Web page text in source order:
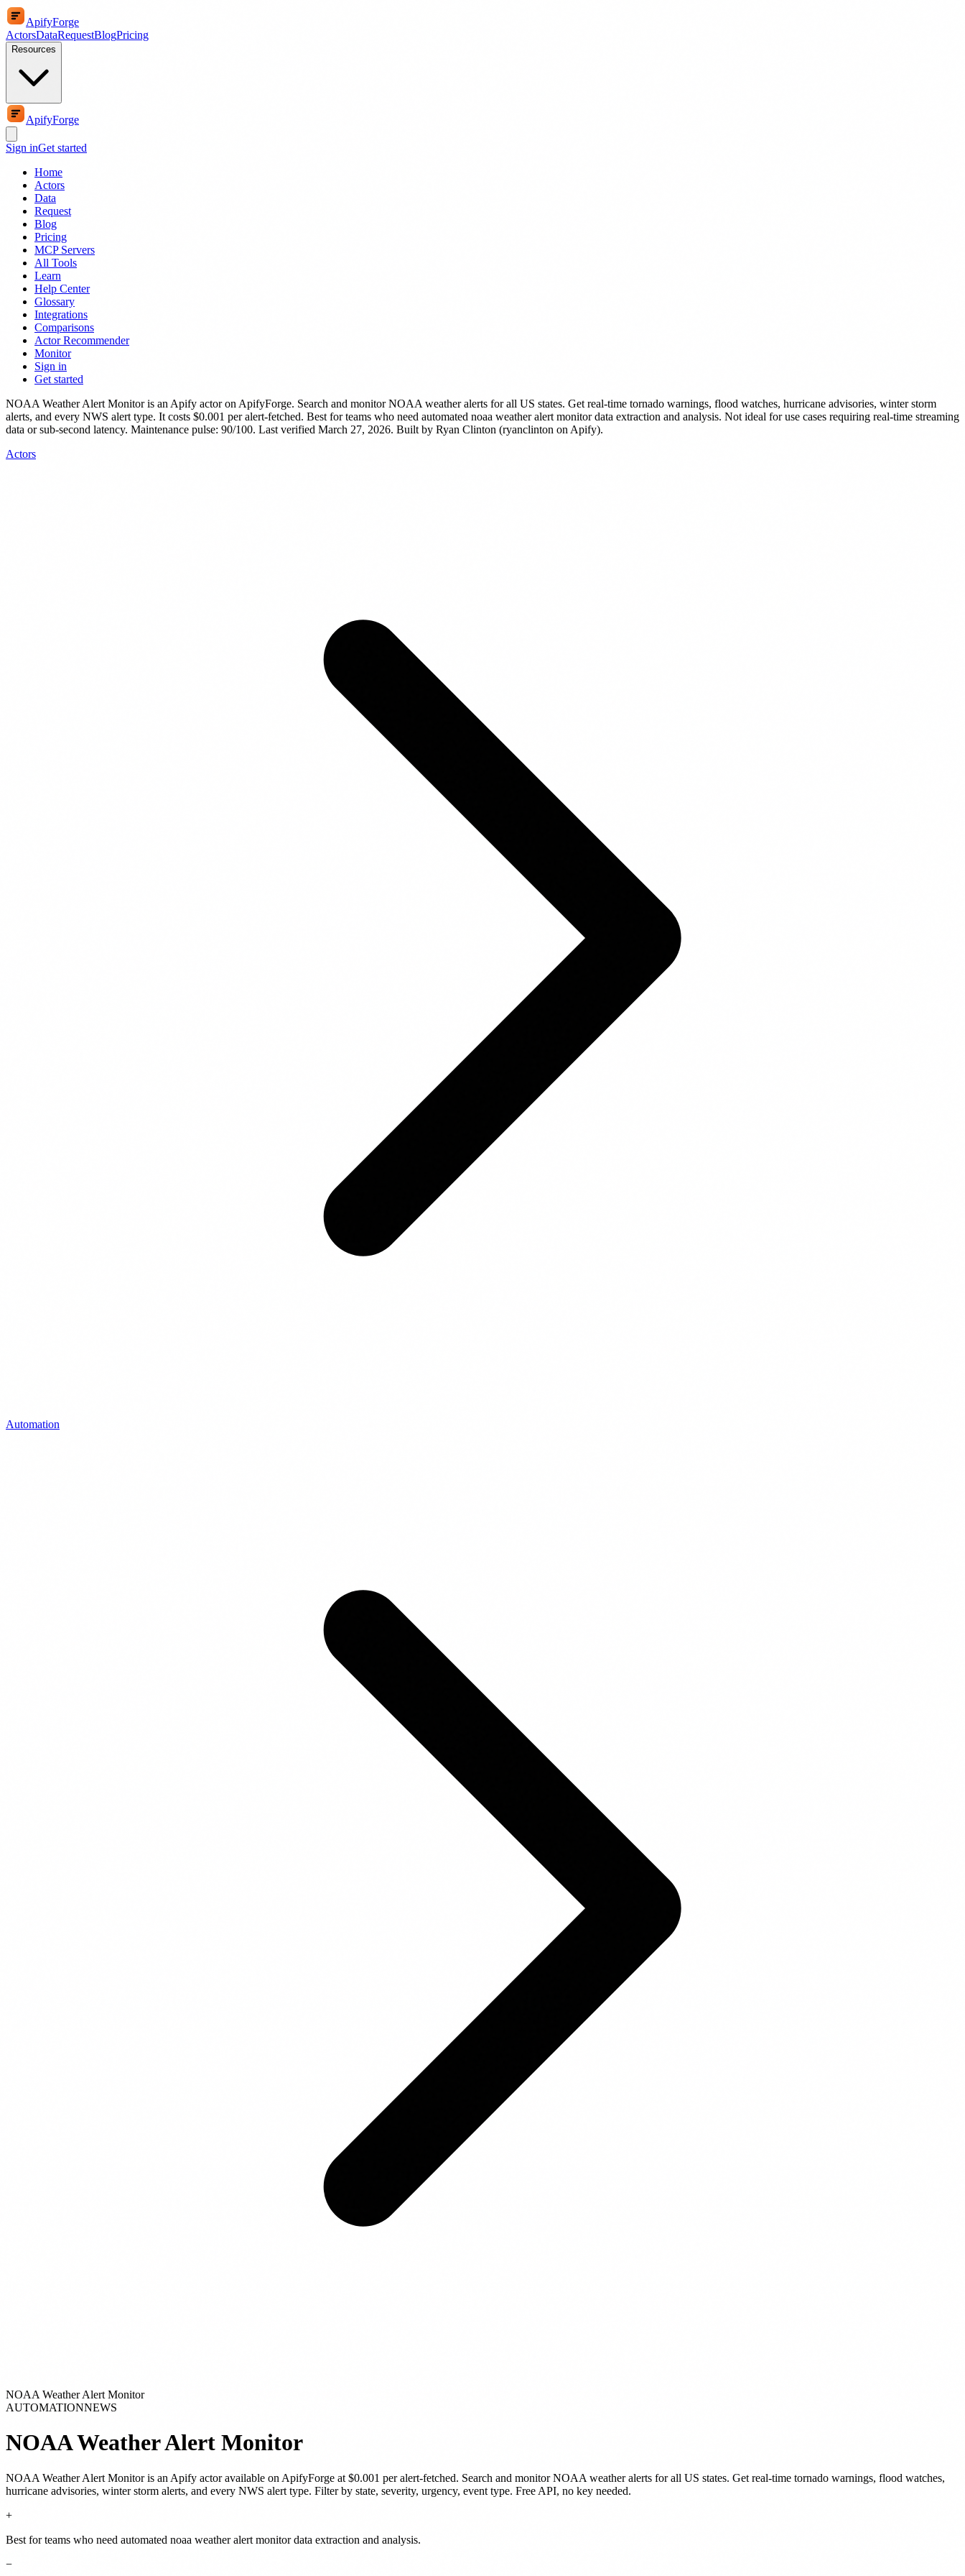
ApifyForge
ActorsDataRequestBlogPricing
Resources
ApifyForge
Sign inGet started
Home
Actors
Data
Request
Blog
Pricing
MCP Servers
All Tools
Learn
Help Center
Glossary
Integrations
Comparisons
Actor Recommender
Monitor
Sign in
Get started
NOAA Weather Alert Monitoris an Apify actoron ApifyForge. Search and monitor NOAA weather alerts for all US states. Get real-time tornado warnings, flood watches, hurricane advisories, winter storm
alerts, and every NWS alert type. It costs $0.001 per alert-fetched. Best for teams who need automated noaa weather alert monitor data extraction and analysis. Not ideal for use cases requiring real-time streaming
data or sub-second latency. Maintenance pulse: 90/100. Last verified March 27, 2026. Built by Ryan Clinton (ryanclinton on Apify).
Actors
Automation
NOAA Weather Alert Monitor
AUTOMATIONNEWS
NOAA Weather Alert Monitor
NOAA Weather Alert Monitoris an Apify actoravailable on ApifyForge at $0.001 per alert-fetched. Search and monitor NOAA weather alerts for all US states. Get real-time tornado warnings, flood watches,
hurricane advisories, winter storm alerts, and every NWS alert type. Filter by state, severity, urgency, event type. Free API, no key needed.
+
Best for teams who need automated noaa weather alert monitor data extraction and analysis.
−